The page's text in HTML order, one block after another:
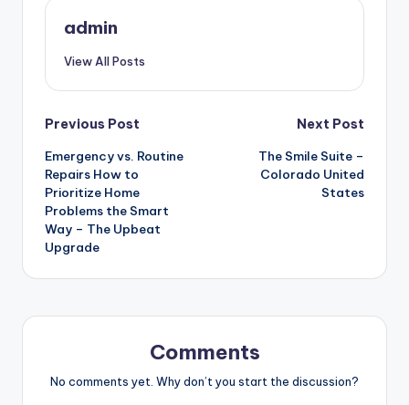
admin
View All Posts
Post
navigation
Previous Post
Emergency vs. Routine
Repairs How to
Prioritize Home
Problems the Smart
Way – The Upbeat
Upgrade
Next Post
The Smile Suite –
Colorado United
States
Comments
No comments yet. Why don’t you start the discussion?